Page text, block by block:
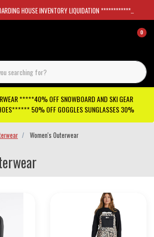
HOUSE INVENTORY LIQUIDATION *****************SKATEBOARDS 30%
0
*****40% OFF SNOWBOARD AND SKI GEAR
50% OFF GOGGLES SUNGLASSES 30%
Women's Outerwear